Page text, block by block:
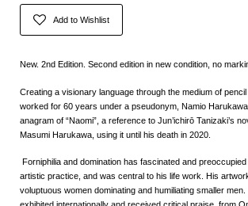
Add to Wishlist
New. 2nd Edition. Second edition in new condition, no
Creating a visionary language through the medium of
worked for 60 years under a pseudonym, Namio
anagram of “Naomi”, a reference to Jun’ichirō Tanizaki’s
Masumi Harukawa, using it until his death in 2020.
Forniphilia and domination has fascinated and
artistic practice, and was central to his life work. His
voluptuous women dominating and humiliating smaller